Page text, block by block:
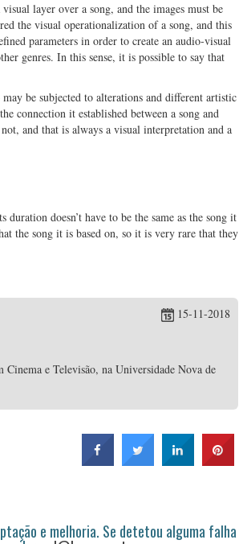
layer over a song, and the images must be
the visual operationalization of a song, and this
parameters in order to create an audio-visual
genres. In this sense, it is possible to say that
be subjected to alterations and different artistic
connection it established between a song and
and that is always a visual interpretation and a
doesn’t have to be the same as the song it
the song it is based on, so it is very rare that they
15-11-2018
Cinema e Televisão, na Universidade Nova de
e melhoria. Se detetou alguma falha